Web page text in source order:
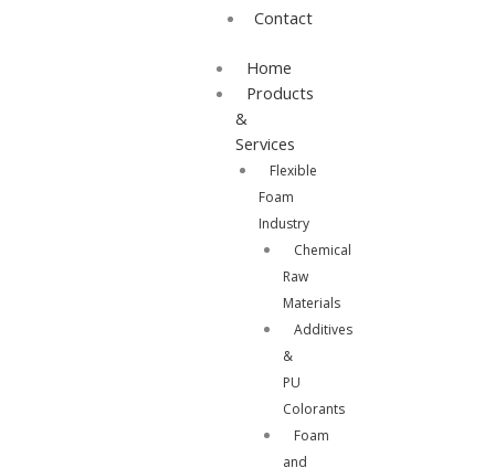
Contact
Home
Products
&
Services
Flexible
Foam
Industry
Chemical
Raw
Materials
Additives
&
PU
Colorants
Foam
and